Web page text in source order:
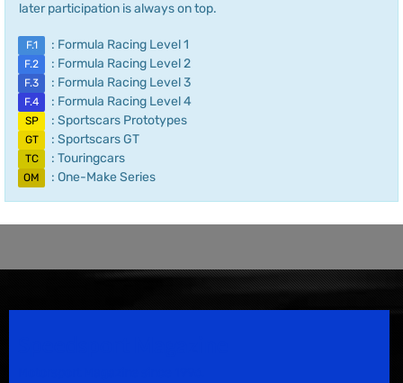
later participation is always on top.
F.1 : Formula Racing Level 1
F.2 : Formula Racing Level 2
F.3 : Formula Racing Level 3
F.4 : Formula Racing Level 4
SP : Sportscars Prototypes
GT : Sportscars GT
TC : Touringcars
OM : One-Make Series